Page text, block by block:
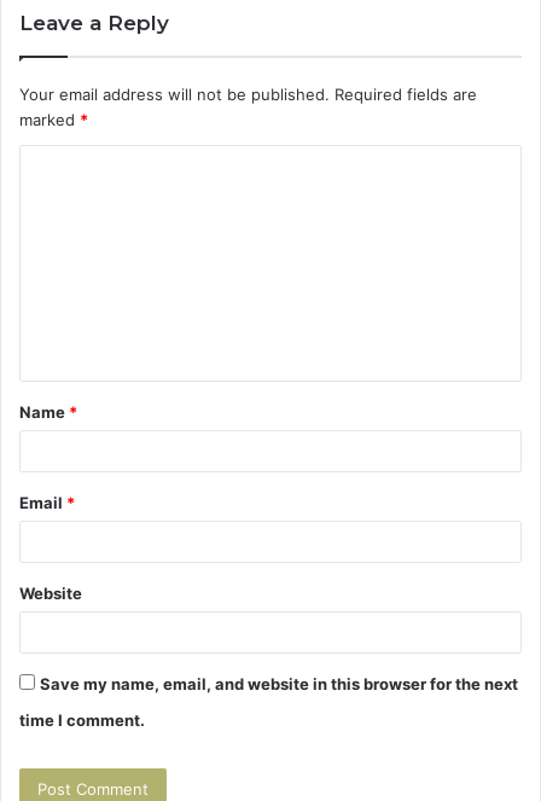
Leave a Reply
Your email address will not be published. Required fields are
marked *
t
*
Name *
Email *
Website
Save my name, email, and website in this browser for the next
time I comment.